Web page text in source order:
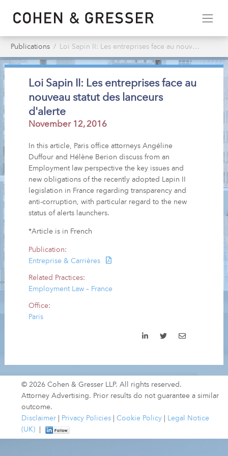
Publications Loi Sapin II: Les entreprises face au nouveau statut des lanceurs d'alerte
Loi Sapin II: Les entreprises face au
nouveau statut des lanceurs
d'alerte
November 12, 2016
In this article, Paris office attorneys Angéline
Duffour and Hélène Berion discuss from an
Employment law perspective the key issues and
new obligations of the recently adopted Lapin II
legislation in France regarding transparency and
anti-corruption, with particular regard to the new
status of alerts launchers.
*Article is in French
Publication:
Entreprise & Carrières
Related Practices:
Employment Law – France
Office:
Paris
© 2026 Cohen & Gresser LLP. All rights reserved.
Attorney Advertising. Prior results do not guarantee a similar
outcome.
Disclaimer
Privacy Policies Cookie Policy
Legal Notice
(UK)